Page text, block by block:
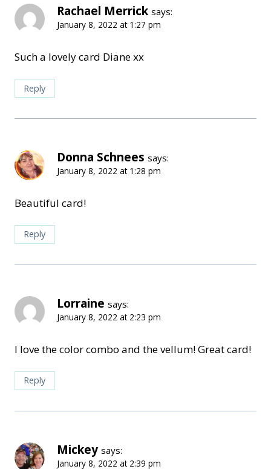
Rachael Merrick says:
January 8, 2022 at 1:27 pm
Such a lovely card Diane xx
Reply
Donna Schnees says:
January 8, 2022 at 1:28 pm
Beautiful card!
Reply
Lorraine says:
January 8, 2022 at 2:23 pm
I love the color combo and the vellum! Great card!
Reply
Mickey says:
January 8, 2022 at 2:39 pm